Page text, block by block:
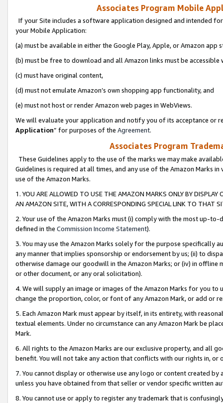
Associates Program Mobile
If your Site includes a software application designed and intended
your Mobile Application:
(a) must be available in either the Google Play, Apple, or Amazon app
(b) must be free to download and all Amazon links must be
(c) must have original content,
(d) must not emulate Amazon’s own shopping app functionality, and
(e) must not host or render Amazon web pages in WebViews.
We will evaluate your application and notify you of its acceptance or
Application” for purposes of the Agreement.
Associates Program
These Guidelines apply to the use of the marks we may make
Guidelines is required at all times, and any use of the Amazon Marks
use of the Amazon Marks.
1. YOU ARE ALLOWED TO USE THE AMAZON MARKS ONLY BY
AN AMAZON SITE, WITH A CORRESPONDING SPECIAL LINK TO THAT
2. Your use of the Amazon Marks must (i) comply with the most up-
defined in the Commission Income Statement).
3. You may use the Amazon Marks solely for the purpose specifically
any manner that implies sponsorship or endorsement by us; (ii) to
otherwise damage our goodwill in the Amazon Marks; or (iv) in offline
or other document, or any oral solicitation).
4. We will supply an image or images of the Amazon Marks for you to
change the proportion, color, or font of any Amazon Mark, or add or
5. Each Amazon Mark must appear by itself, in its entirety, with
textual elements. Under no circumstance can any Amazon Mark be
Mark.
6. All rights to the Amazon Marks are our exclusive property, and all
benefit. You will not take any action that conflicts with our rights in, or
7. You cannot display or otherwise use any logo or content created
unless you have obtained from that seller or vendor specific written
8. You cannot use or apply to register any trademark that is